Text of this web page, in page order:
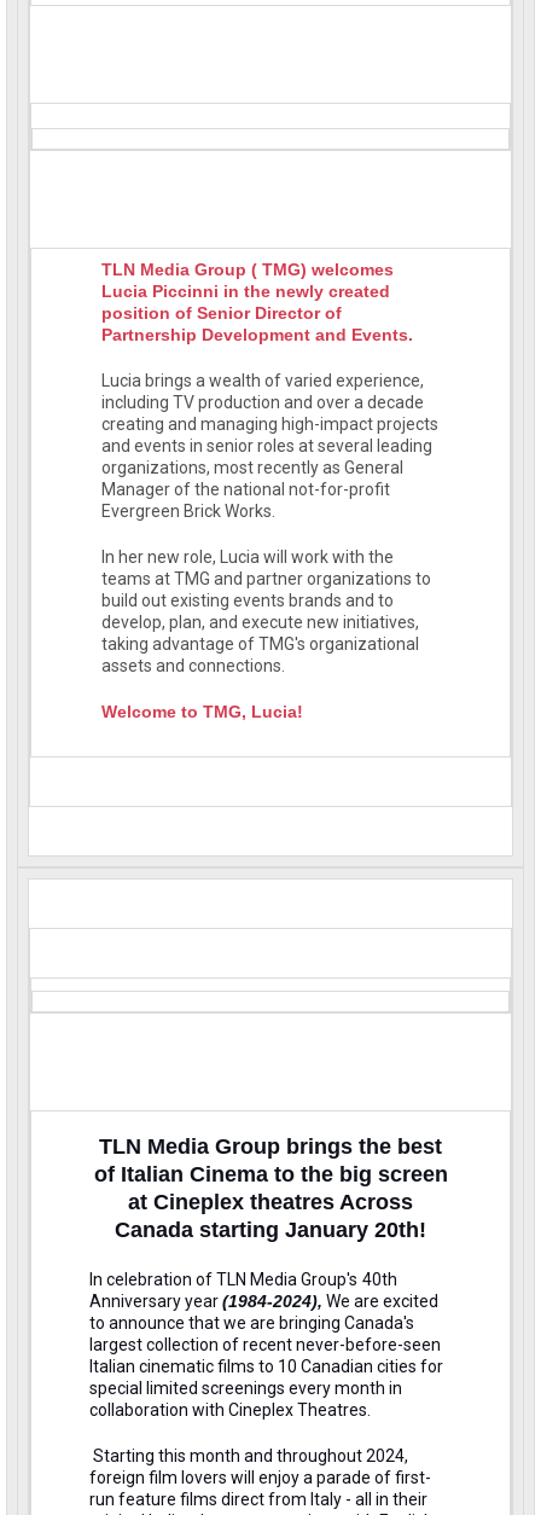
TLN Media Group ( TMG) welcomes
Lucia Piccinni in the newly created
position of Senior Director of
Partnership Development and Events.
Lucia brings a wealth of varied experience,
including TV production and over a decade
creating and managing high-impact projects
and events in senior roles at several leading
organizations, most recently as General
Manager of the national not-for-profit
Evergreen Brick Works.
In her new role, Lucia will work with the
teams at TMG and partner organizations to
build out existing events brands and to
develop, plan, and execute new initiatives,
taking advantage of TMG's organizational
assets and connections.
Welcome to TMG, Lucia!
TLN Media Group brings the best
of Italian Cinema to the big screen
at Cineplex theatres Across
Canada starting January 20th!
In celebration of TLN Media Group's 40th
Anniversary year(1984-2024), We are excited
to announce that we are bringing Canada's
largest collection of recent never-before-seen
Italian cinematic films to 10 Canadian cities for
special limited screenings every month in
collaboration with Cineplex Theatres.
Starting this month and throughout 2024,
foreign film lovers will enjoy a parade of first-
run feature films direct from Italy - all in their